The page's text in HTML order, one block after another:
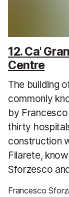
12. Ca'
Centre
The building
commonly
by
thirty
construction
Filarete,
Sforzesco
Francesco